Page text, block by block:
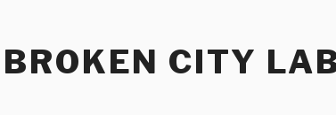
BROKEN CITY